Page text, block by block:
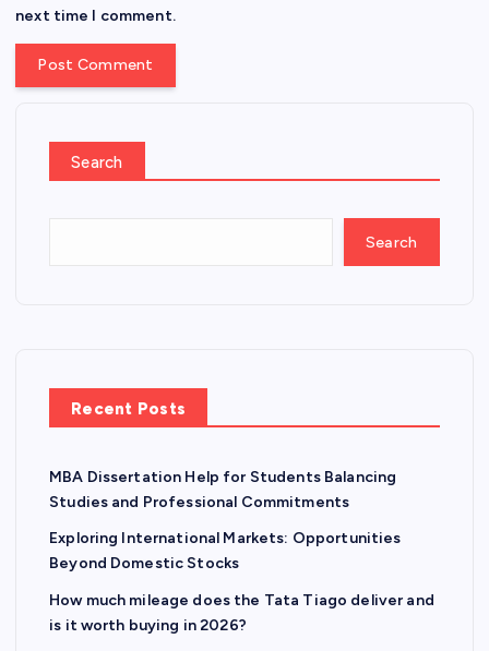
next time I comment.
Search
Search
Recent Posts
MBA Dissertation Help for Students Balancing
Studies and Professional Commitments
Exploring International Markets: Opportunities
Beyond Domestic Stocks
How much mileage does the Tata Tiago deliver and
is it worth buying in 2026?